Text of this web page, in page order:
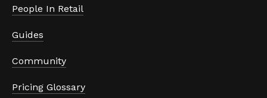
People In Retail
Guides
Community
Pricing Glossary